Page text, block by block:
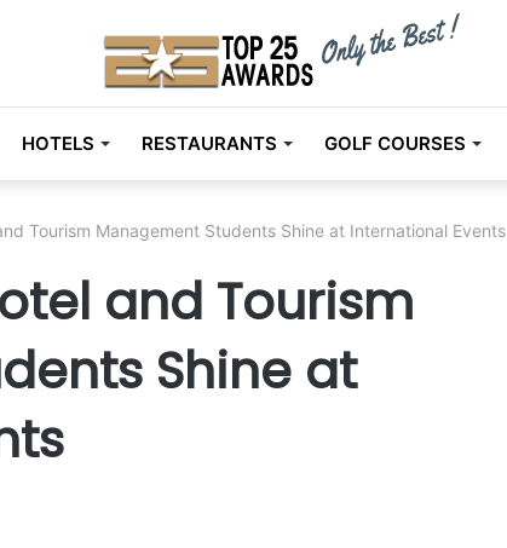
HOTELS RESTAURANTS GOLF COURSES
Tourism Management Students Shine at International Events
and Tourism
Shine at